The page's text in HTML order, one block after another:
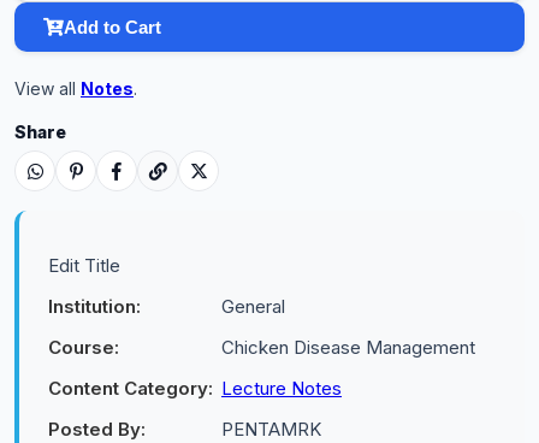
Add to Cart
View all Notes.
Share
Edit Title
Institution:
General
Course:
Chicken Disease Management
Content Category: Lecture Notes
Posted By:
PENTAMRK